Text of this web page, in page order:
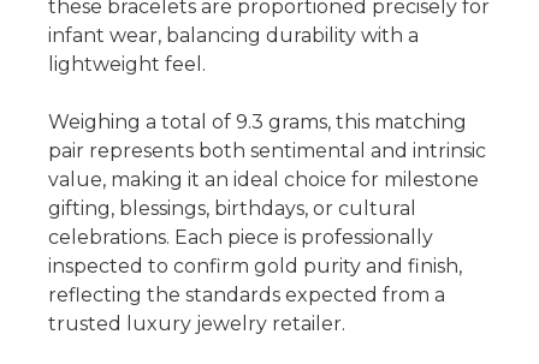
these bracelets are proportioned precisely for
infant wear, balancing durability with a
lightweight feel.
Weighing a total of 9.3 grams, this matching
pair represents both sentimental and intrinsic
value, making it an ideal choice for milestone
gifting, blessings, birthdays, or cultural
celebrations. Each piece is professionally
inspected to confirm gold purity and finish,
reflecting the standards expected from a
trusted luxury jewelry retailer.